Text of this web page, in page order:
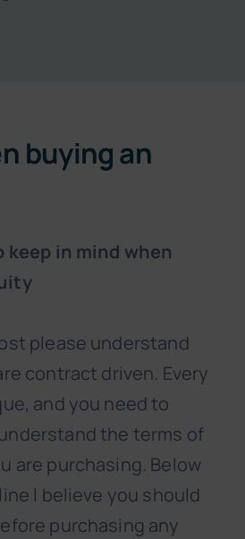
Contact
buying an
keep in mind when
please understand
contract driven. Every
and you need to
the terms of
are purchasing. Below
I believe you should
purchasing any